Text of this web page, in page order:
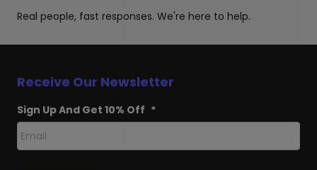
Real people, fast responses. We're here to help.
Receive Our Newsletter
Sign Up And Get 10% Off *